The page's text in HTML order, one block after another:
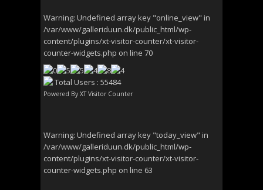
Warning: Undefined array key "online_view" in
/var/www/galleriduun.dk/public_html/wp-
content/plugins/xt-visitor-counter/xt-visitor-
counter-widgets.php on line 70
Total Users : 55484
Powered By XT Visitor Counter
Warning: Undefined array key "today_view" in
/var/www/galleriduun.dk/public_html/wp-
content/plugins/xt-visitor-counter/xt-visitor-
counter-widgets.php on line 63